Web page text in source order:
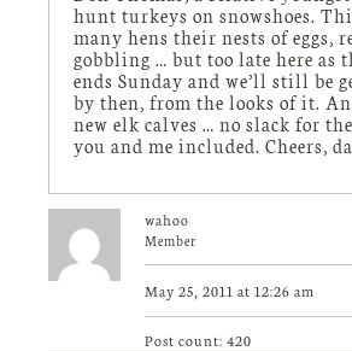
hunt turkeys on snowshoes.
many hens their nests of eggs,
gobbling … but too late here as
ends Sunday and we’ll still be
by then, from the looks of it.
new elk calves … no slack for
you and me included. Cheers,
wahoo
Member
May 25, 2011 at 12:26 am
Post count: 420